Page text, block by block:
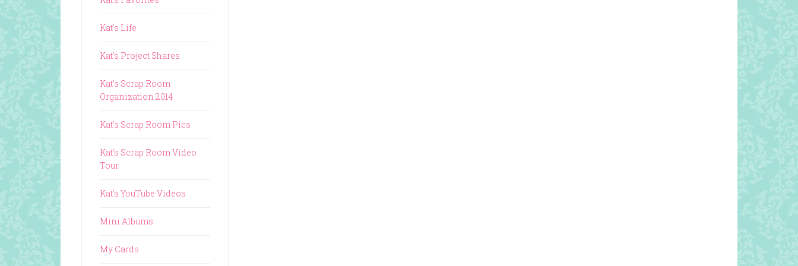
Kat's Life
Kat's Project Shares
Kat's Scrap Room
Organization 2014
Kat's Scrap Room Pics
Kat's Scrap Room Video
Tour
Kat's YouTube Videos
Mini Albums
My Cards